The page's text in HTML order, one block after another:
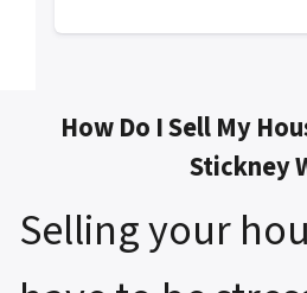
How Do I Sell My
Stickney
Selling your